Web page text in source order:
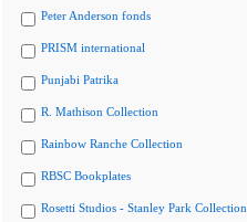
Peter Anderson fonds
PRISM international
Punjabi Patrika
R. Mathison Collection
Rainbow Ranche Collection
RBSC Bookplates
Rosetti Studios - Stanley Park Collection